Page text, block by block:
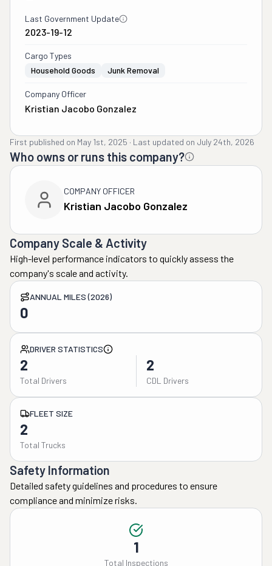
Last Government Update
2023-19-12
Cargo Types
Household Goods
Junk Removal
Company Officer
Kristian Jacobo Gonzalez
First published on May 1st, 2025 · Last updated on July 24th, 2026
Who owns or runs this company?
COMPANY OFFICER
Kristian Jacobo Gonzalez
Company Scale & Activity
High-level performance indicators to quickly assess the
company's scale and activity.
ANNUAL MILES (2026)
0
DRIVER STATISTICS
2
Total Drivers
2
CDL Drivers
FLEET SIZE
2
Total Trucks
Safety Information
Detailed safety guidelines and procedures to ensure
compliance and minimize risks.
1
Total Inspections